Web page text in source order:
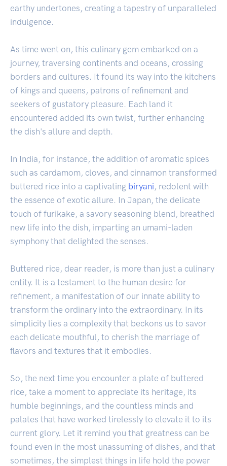
earthy undertones, creating a tapestry of unparalleled
indulgence.
As time went on, this culinary gem embarked on a
journey, traversing continents and oceans, crossing
borders and cultures. It found its way into the kitchens
of kings and queens, patrons of refinement and
seekers of gustatory pleasure. Each land it
encountered added its own twist, further enhancing
the dish's allure and depth.
In India, for instance, the addition of aromatic spices
such as cardamom, cloves, and cinnamon transformed
buttered rice into a captivating biryani , redolent with
the essence of exotic allure. In Japan, the delicate
touch of furikake, a savory seasoning blend, breathed
new life into the dish, imparting an umami-laden
symphony that delighted the senses.
Buttered rice, dear reader, is more than just a culinary
entity. It is a testament to the human desire for
refinement, a manifestation of our innate ability to
transform the ordinary into the extraordinary. In its
simplicity lies a complexity that beckons us to savor
each delicate mouthful, to cherish the marriage of
flavors and textures that it embodies.
So, the next time you encounter a plate of buttered
rice, take a moment to appreciate its heritage, its
humble beginnings, and the countless minds and
palates that have worked tirelessly to elevate it to its
current glory. Let it remind you that greatness can be
found even in the most unassuming of dishes, and that
sometimes, the simplest things in life hold the power